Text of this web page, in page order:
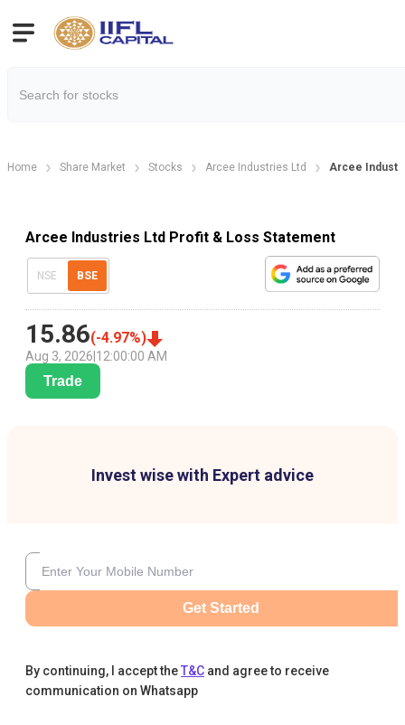
Home Share Market Stocks Arcee Industries Ltd Arcee
Arcee Industries Ltd Profit & Loss Statement
NSE BSE
15.86(-4.97%)
Aug 3, 2026 12:00:00 AM
Trade
Invest wise with Expert advice
Get Started
By continuing, I accept theT&C and agree to receive
communication on Whatsapp